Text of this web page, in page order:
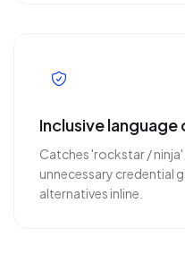
Inclusive language
Catches 'rockstar /
unnecessary credential
alternatives inline.